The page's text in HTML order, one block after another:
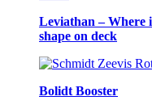
Leviathan – Where
shape on deck
Bolidt Booster